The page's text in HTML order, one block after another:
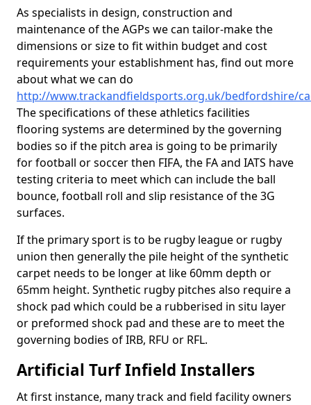
As specialists in design, construction and
maintenance of the AGPs we can tailor-make the
dimensions or size to fit within budget and cost
requirements your establishment has, find out more
about what we can do
http://www.trackandfieldsports.org.uk/bedfordshire/
The specifications of these athletics facilities
flooring systems are determined by the governing
bodies so if the pitch area is going to be primarily
for football or soccer then FIFA, the FA and IATS have
testing criteria to meet which can include the ball
bounce, football roll and slip resistance of the 3G
surfaces.
If the primary sport is to be rugby league or rugby
union then generally the pile height of the synthetic
carpet needs to be longer at like 60mm depth or
65mm height. Synthetic rugby pitches also require a
shock pad which could be a rubberised in situ layer
or preformed shock pad and these are to meet the
governing bodies of IRB, RFU or RFL.
Artificial Turf Infield Installers
At first instance, many track and field facility owners